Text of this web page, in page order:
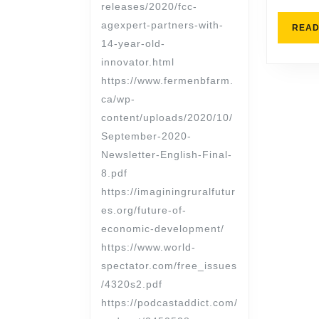
releases/2020/fcc-
agexpert-partners-with-
14-year-old-
innovator.html
https://www.fermenbfarm.
ca/wp-
content/uploads/2020/10/
September-2020-
Newsletter-English-Final-
8.pdf
https://imaginingruralfutur
es.org/future-of-
economic-development/
https://www.world-
spectator.com/free_issues
/4320s2.pdf
https://podcastaddict.com/